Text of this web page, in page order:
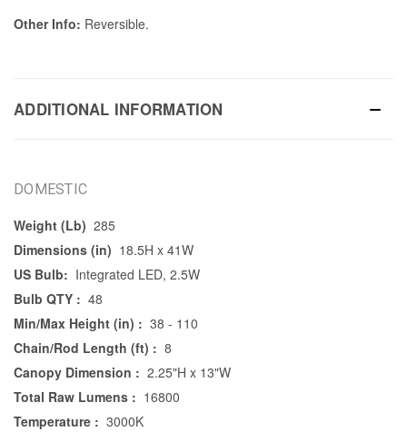
Other Info: Reversible.
ADDITIONAL INFORMATION
DOMESTIC
Weight (Lb) 285
Dimensions (in) 18.5H x 41W
US Bulb: Integrated LED, 2.5W
Bulb QTY : 48
Min/Max Height (in) : 38 - 110
Chain/Rod Length (ft) : 8
Canopy Dimension : 2.25"H x 13"W
Total Raw Lumens : 16800
Temperature : 3000K